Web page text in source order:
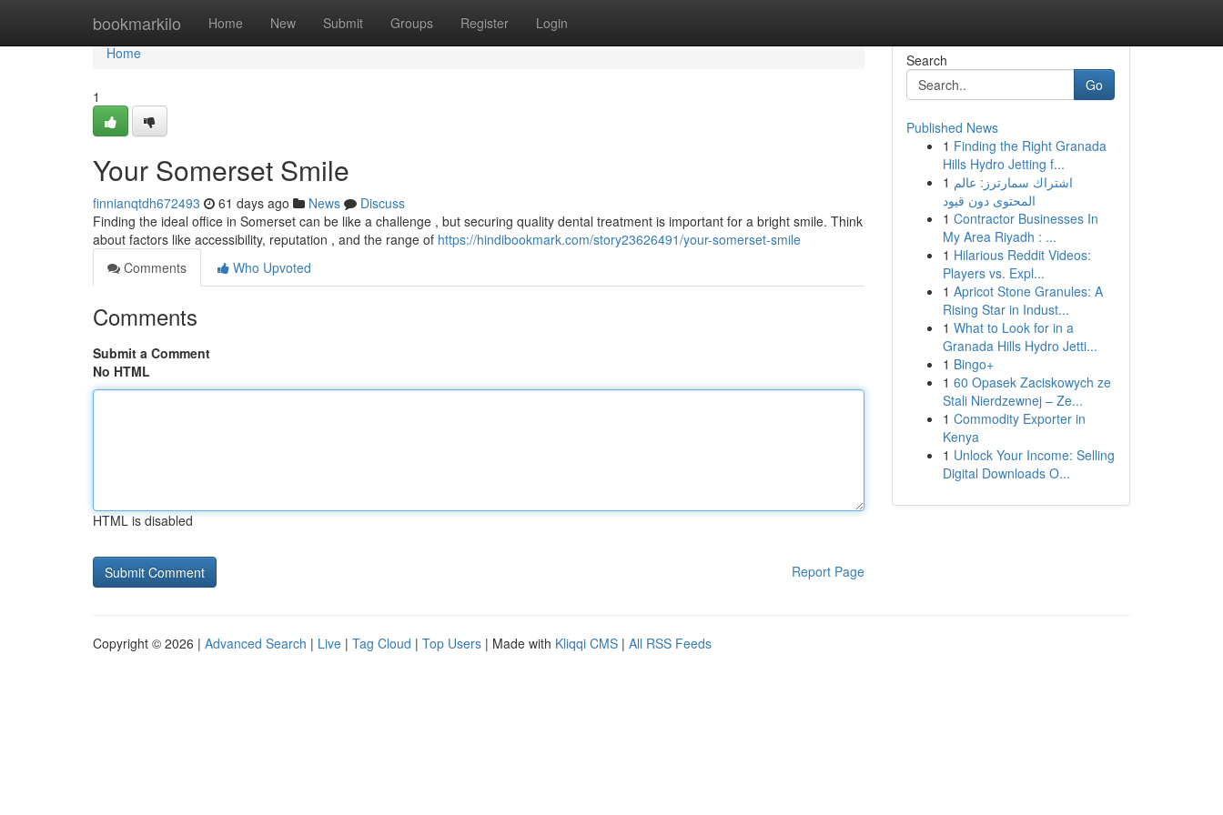
bookmarkilo Home New Submit Groups Register Login
Home
Home
1
Your Somerset Smile
finnianqtdh672493 61 days ago News
Discuss
Finding the ideal office in Somerset can be like a challenge , but securing quality dental treatment is important for a bright smile. Think
about factors like accessibility, reputation , and the range of https://hindibookmark.com/story23626491/your-somerset-smile
Comments
Who Upvoted
Comments
Submit a Comment
No HTML
HTML is disabled
Report Page
Search
Go
Published News
1 Finding the Right Granada
Hills Hydro Jetting f...
1 اشتراك سمارترز: عالم
المحتوى دون قيود
1 Contractor Businesses In
My Area Riyadh : ...
1 Hilarious Reddit Videos:
Players vs. Expl...
1 Apricot Stone Granules: A
Rising Star in Indust...
1 What to Look for in a
Granada Hills Hydro Jetti...
1 Bingo+
1 60 Opasek Zaciskowych ze
Stali Nierdzewnej – Ze...
1 Commodity Exporter in
Kenya
1 Unlock Your Income: Selling
Digital Downloads O...
Copyright © 2026 | Advanced Search | Live | Tag Cloud | Top Users | Made with Kliqqi CMS | All RSS Feeds